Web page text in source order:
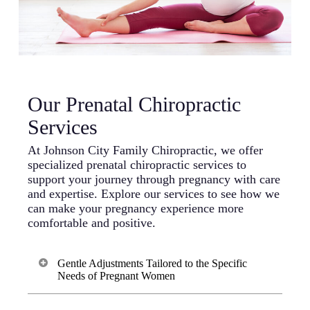
Our Prenatal Chiropractic
Services
At Johnson City Family Chiropractic, we offer
specialized prenatal chiropractic services to
support your journey through pregnancy with care
and expertise. Explore our services to see how we
can make your pregnancy experience more
comfortable and positive.
Gentle Adjustments Tailored to the Specific
Needs of Pregnant Women